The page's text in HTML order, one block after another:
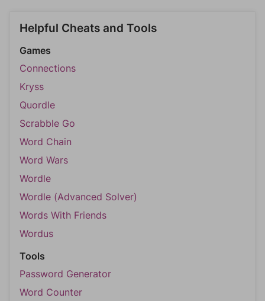
Helpful Cheats and Tools
Games
Connections
Kryss
Quordle
Scrabble Go
Word Chain
Word Wars
Wordle
Wordle (Advanced Solver)
Words With Friends
Wordus
Tools
Password Generator
Word Counter